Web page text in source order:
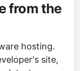
from the
hosting.
site,